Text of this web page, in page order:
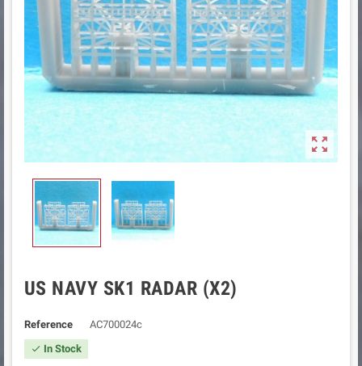

US NAVY SK1 RADAR (X2)
Reference AC700024c
 In Stock